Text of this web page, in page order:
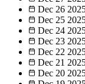
Dec 26
Dec 25
Dec 24
Dec 23
Dec 22
Dec 21
Dec 20